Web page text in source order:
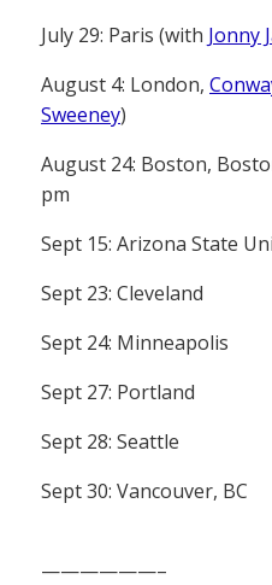
July 29: Paris (with Jonny
August 4: London,
Sweeney)
August 24: Boston,
pm
Sept 15: Arizona State
Sept 23: Cleveland
Sept 24: Minneapolis
Sept 27: Portland
Sept 28: Seattle
Sept 30: Vancouver, BC
——————–